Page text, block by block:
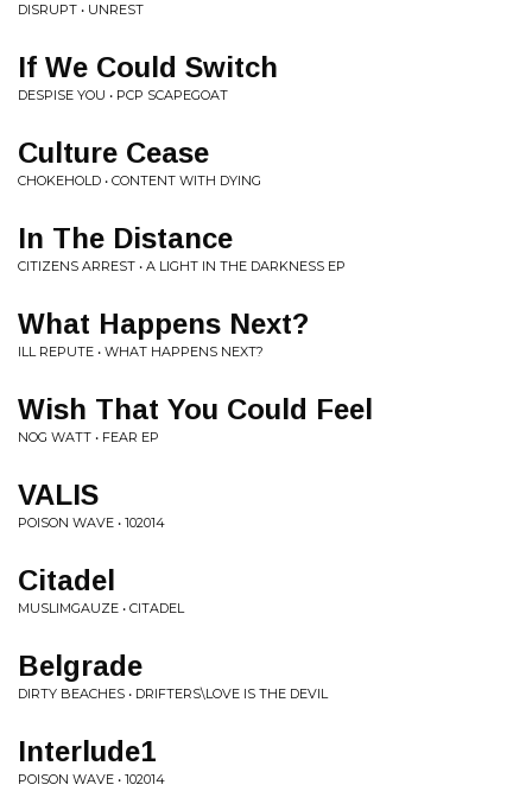
DISRUPT • UNREST
If We Could Switch
DESPISE YOU • PCP SCAPEGOAT
Culture Cease
CHOKEHOLD • CONTENT WITH DYING
In The Distance
CITIZENS ARREST • A LIGHT IN THE DARKNESS EP
What Happens Next?
ILL REPUTE • WHAT HAPPENS NEXT?
Wish That You Could Feel
NOG WATT • FEAR EP
VALIS
POISON WAVE • 102014
Citadel
MUSLIMGAUZE • CITADEL
Belgrade
DIRTY BEACHES • DRIFTERS\LOVE IS THE DEVIL
Interlude1
POISON WAVE • 102014